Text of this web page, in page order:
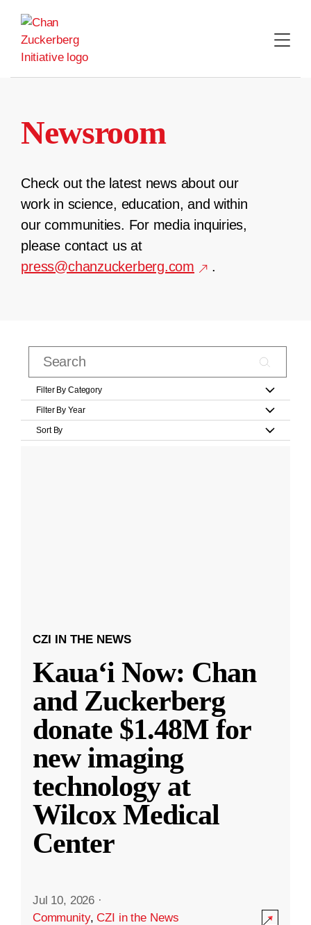
content
Newsroom
Check out the latest news about our
work in science, education, and within
our communities. For media inquiries,
please contact us at
press@chanzuckerberg.com
.
Filter By Category
Filter By Year
Sort By
CZI IN THE NEWS
Kauaʻi Now: Chan
and Zuckerberg
donate $1.48M for
new imaging
technology at
Wilcox Medical
Center
Jul 10, 2026 ·
Community,CZI in the News